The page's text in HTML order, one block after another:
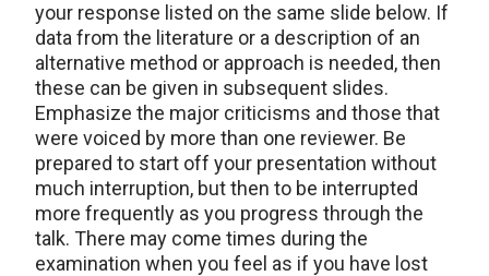
your response listed on the same slide below. If
data from the literature or a description of an
alternative method or approach is needed, then
these can be given in subsequent slides.
Emphasize the major criticisms and those that
were voiced by more than one reviewer. Be
prepared to start off your presentation without
much interruption, but then to be interrupted
more frequently as you progress through the
talk. There may come times during the
examination when you feel as if you have lost